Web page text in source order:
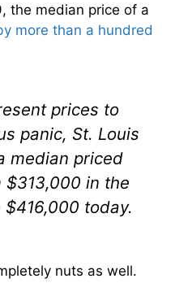
the median price of a
more than a hundred
prices to
panic, St. Louis
median priced
$313,000 in the
today.
nuts as well.